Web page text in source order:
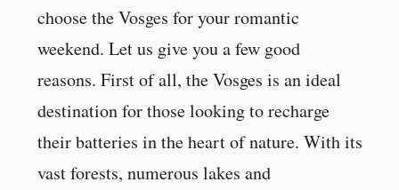
choose the Vosges for your romantic
weekend. Let us give you a few good
reasons. First of all, the Vosges is an ideal
destination for those looking to recharge
their batteries in the heart of nature. With its
vast forests, numerous lakes and